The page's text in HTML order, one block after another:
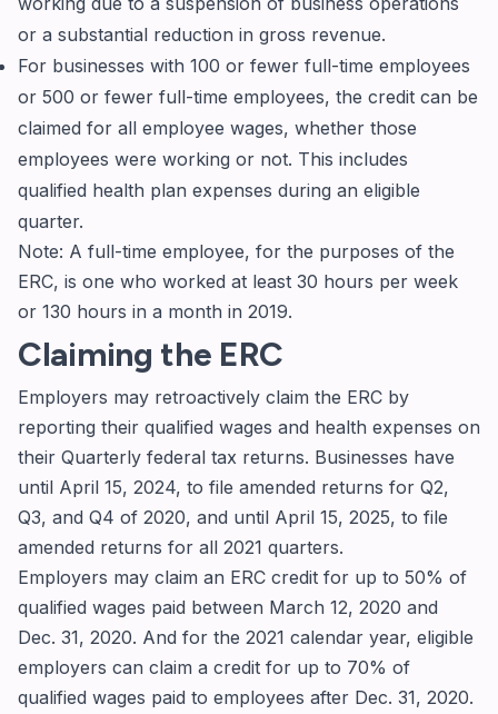
or a substantial reduction in gross revenue.
For businesses with 100 or fewer full-time employees
or 500 or fewer full-time employees, the credit can be
claimed for all employee wages, whether those
employees were working or not. This includes
qualified health plan expenses during an eligible
quarter.
Note: A full-time employee, for the purposes of the
ERC, is one who worked at least 30 hours per week
or 130 hours in a month in 2019.
Claiming the ERC
Employers may retroactively claim the ERC by
reporting their qualified wages and health expenses on
their Quarterly federal tax returns. Businesses have
until April 15, 2024, to file amended returns for Q2,
Q3, and Q4 of 2020, and until April 15, 2025, to file
amended returns for all 2021 quarters.
Employers may claim an ERC credit for up to 50% of
qualified wages paid between March 12, 2020 and
Dec. 31, 2020. And for the 2021 calendar year, eligible
employers can claim a credit for up to 70% of
qualified wages paid to employees after Dec. 31, 2020.